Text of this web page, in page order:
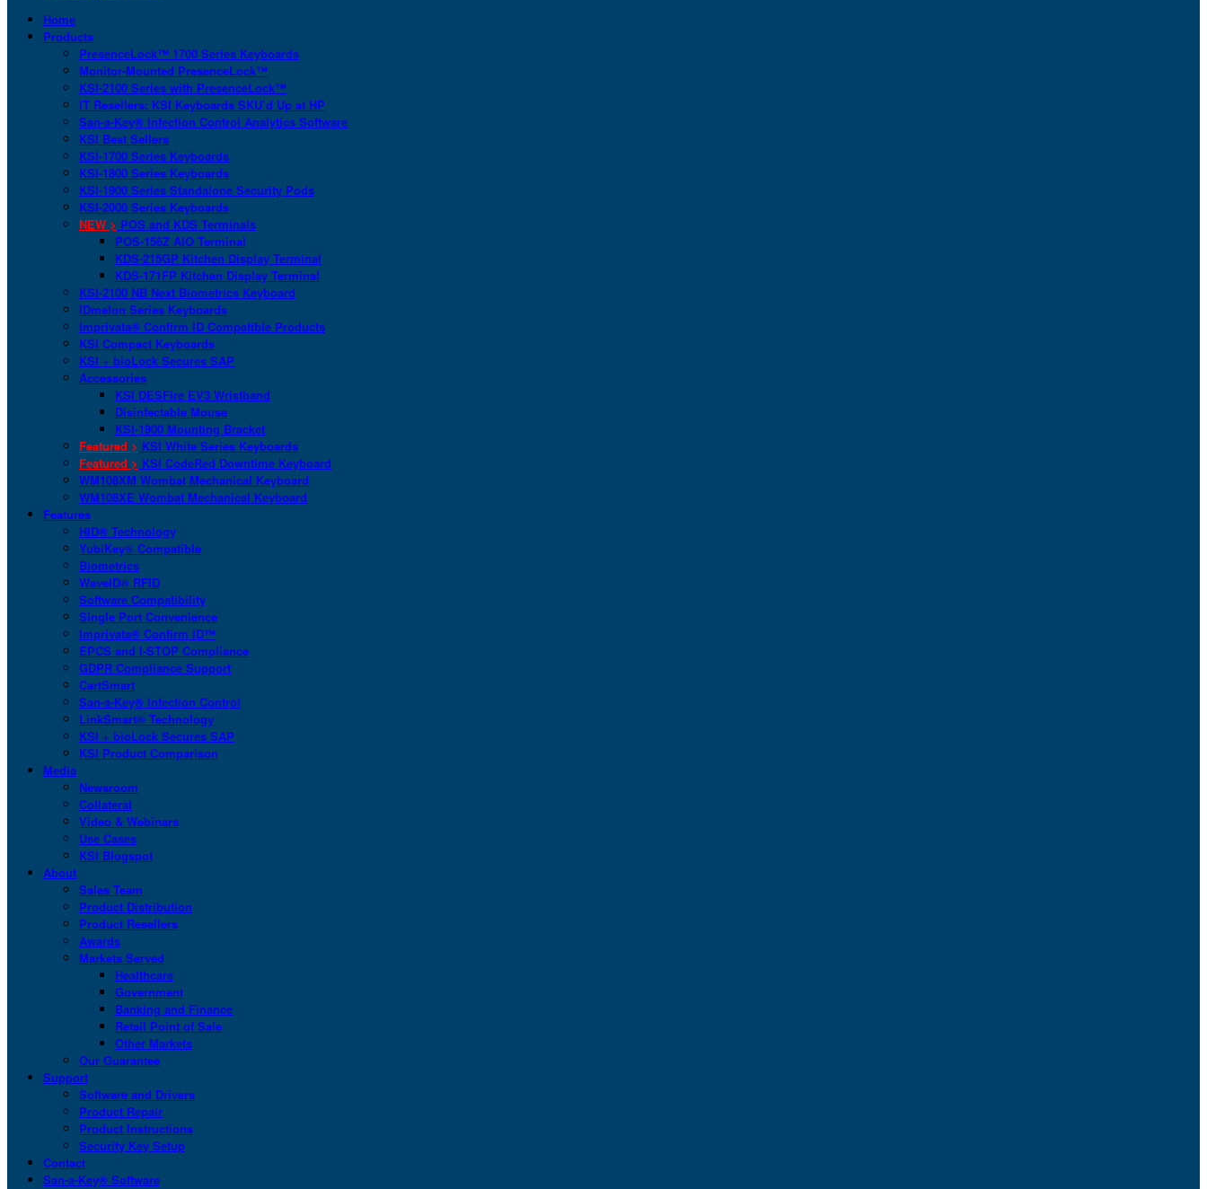
Home
Products
PresenceLock™ 1700 Series Keyboards
Monitor-Mounted PresenceLock™
KSI-2100 Series with PresenceLock™
IT Resellers: KSI Keyboards SKU’d Up at HP
San-a-Key® Infection Control Analytics Software
KSI Best Sellers
KSI-1700 Series Keyboards
KSI-1800 Series Keyboards
KSI-1900 Series Standalone Security Pods
KSI-2000 Series Keyboards
NEW > POS and KDS Terminals
POS-156Z AIO Terminal
KDS-215GP Kitchen Display Terminal
KDS-171FP Kitchen Display Terminal
KSI-2100 NB Next Biometrics Keyboard
IDmelon Series Keyboards
Imprivata® Confirm ID Compatible Products
KSI Compact Keyboards
KSI + bioLock Secures SAP
Accessories
KSI DESFire EV3 Wristband
Disinfectable Mouse
KSI-1900 Mounting Bracket
Featured > KSI White Series Keyboards
Featured > KSI CodeRed Downtime Keyboard
WM108XM Wombat Mechanical Keyboard
WM108XE Wombat Mechanical Keyboard
Features
HID® Technology
YubiKey® Compatible
Biometrics
WaveID® RFID
Software Compatibility
Single Port Convenience
Imprivata® Confirm ID™
EPCS and I-STOP Compliance
GDPR Compliance Support
CartSmart
San-a-Key® Infection Control
LinkSmart® Technology
KSI + bioLock Secures SAP
KSI Product Comparison
Media
Newsroom
Collateral
Video & Webinars
Use Cases
KSI Blogspot
About
Sales Team
Product Distribution
Product Resellers
Awards
Markets Served
Healthcare
Government
Banking and Finance
Retail Point of Sale
Other Markets
Our Guarantee
Support
Software and Drivers
Product Repair
Product Instructions
Security Key Setup
Contact
San-a-Key® Software